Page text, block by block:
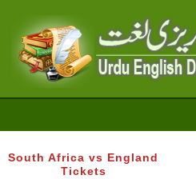
South Africa vs England
Tickets